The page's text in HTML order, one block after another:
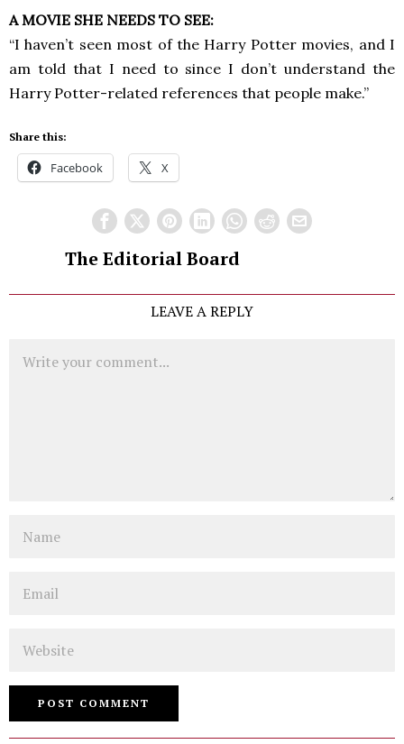
A MOVIE SHE NEEDS TO SEE:
“I haven’t seen most of the Harry Potter movies, and I
am told that I need to since I don’t understand the
Harry Potter-related references that people make.”
Share this:
Facebook X
The Editorial Board
LEAVE A REPLY